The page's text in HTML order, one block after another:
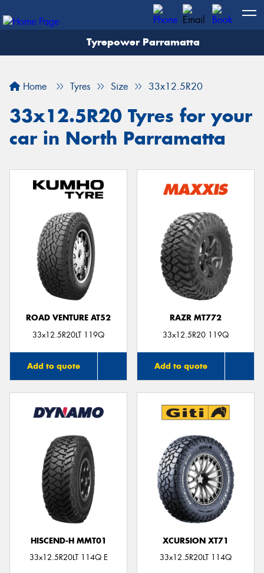
Tyrepower Parramatta
Home Tyres Size 33x12.5R20
33x12.5R20 Tyres for your
car in North Parramatta
ROAD VENTURE AT52
33x12.5R20LT 119Q
Add to quote
RAZR MT772
33x12.5R20 119Q
Add to quote
HISCEND-H MMT01
33x12.5R20LT 114Q E
XCURSION XT71
33x12.5R20LT 114Q
Let us know what you need, and our team will
Your details
Send